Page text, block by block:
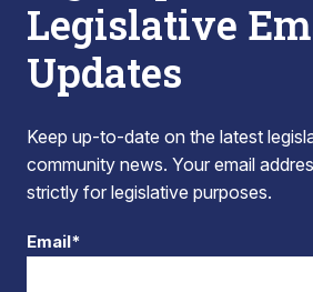
Legislative
Updates
Keep up-to-date on the latest
community news. Your email
strictly for legislative purposes.
Email*